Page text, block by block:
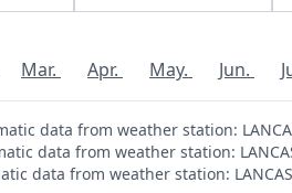
Mar. Apr. May. Jun.
data from weather station:
data from weather station:
data from weather station: